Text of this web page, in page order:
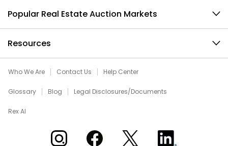
Popular Real Estate Auction Markets
Resources
Who We Are Contact Us Help Center
Glossary Blog Legal Disclosures/Documents
Rex AI
Xome on InstagramXome on Facebook
Xome on XXome on LinkedIn